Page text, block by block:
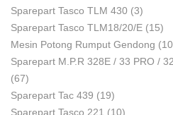
Sparepart Tasco TLM 430 (3)
Sparepart Tasco TLM18/20/E (15)
Mesin Potong Rumput Gendong
Sparepart M.P.R 328E / 33 PRO /
(67)
Sparepart Tac 439 (19)
Sparepart Tasco 221 (10)